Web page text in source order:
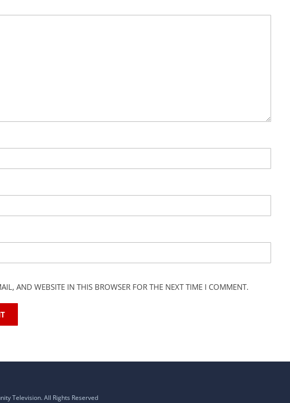
AND WEBSITE IN THIS BROWSER FOR THE NEXT TIME I COMMENT.
Television. All Rights Reserved